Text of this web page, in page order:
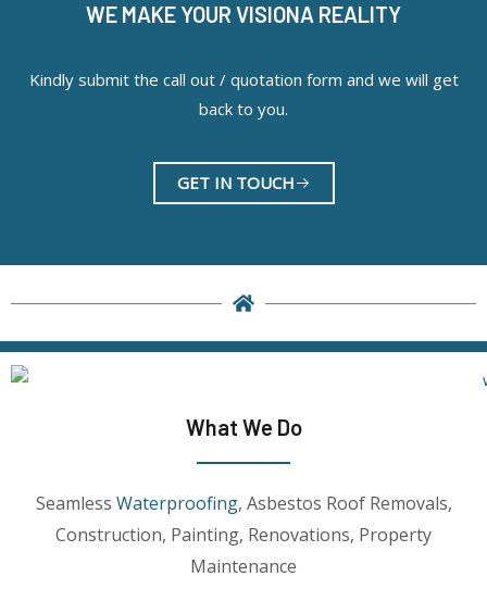
WE MAKE YOUR VISIONA REALITY
Kindly submit the call out / quotation form and we will get
back to you.
GET IN TOUCH
What We Do
Seamless Waterproofing, Asbestos Roof Removals,
Construction, Painting, Renovations, Property
Maintenance